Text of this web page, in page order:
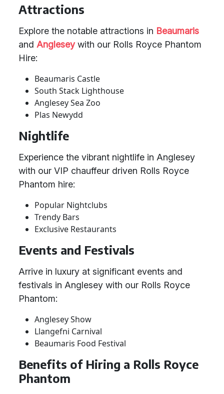
Attractions
Explore the notable attractions in Beaumaris
and Angleseywith our Rolls Royce Phantom
Hire:
Beaumaris Castle
South Stack Lighthouse
Anglesey Sea Zoo
Plas Newydd
Nightlife
Experience the vibrant nightlife in Anglesey
with our VIP chauffeur driven Rolls Royce
Phantom hire:
Popular Nightclubs
Trendy Bars
Exclusive Restaurants
Events and Festivals
Arrive in luxury at significant events and
festivals in Anglesey with our Rolls Royce
Phantom:
Anglesey Show
Llangefni Carnival
Beaumaris Food Festival
Benefits of Hiring a Rolls Royce
Phantom